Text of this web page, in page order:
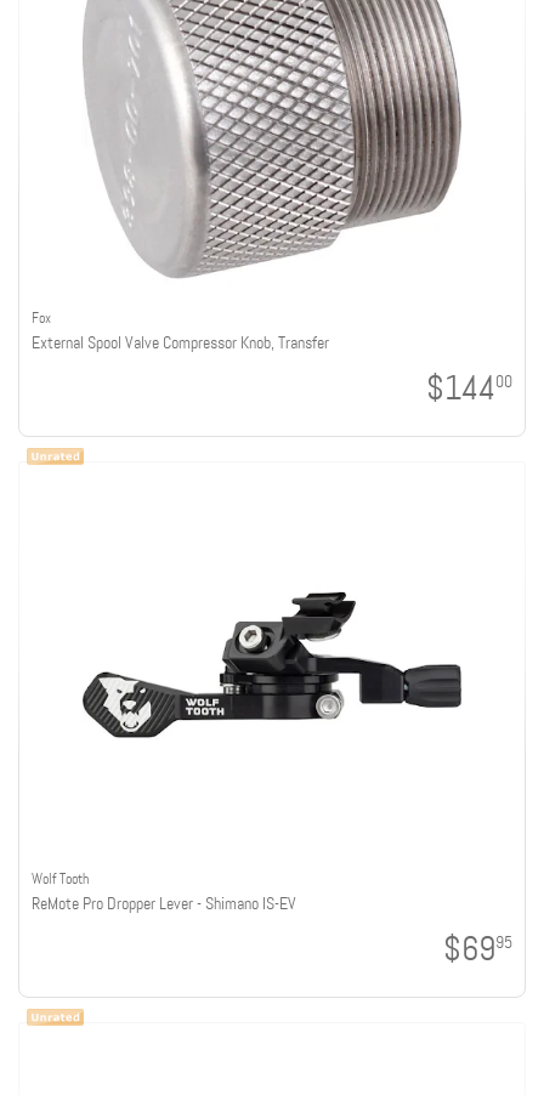
Fox
External Spool Valve Compressor Knob, Transfer
$14400
Wolf Tooth
ReMote Pro Dropper Lever - Shimano IS-EV
$6995